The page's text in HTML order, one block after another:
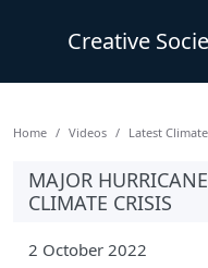
Creative
Home Videos Latest
MAJOR
CLIMATE CRISIS
2 October 2022